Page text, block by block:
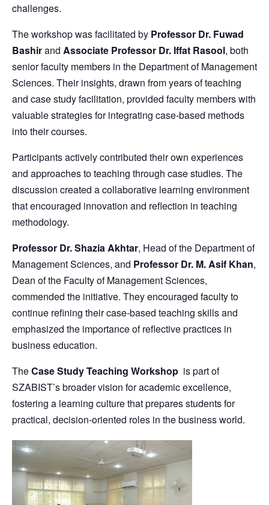
challenges.
The workshop was facilitated by Professor Dr. Fuwad
Bashirand Associate Professor Dr. Iffat Rasool, both
senior faculty members in the Department of Management
Sciences. Their insights, drawn from years of teaching
and case study facilitation, provided faculty members with
valuable strategies for integrating case-based methods
into their courses.
Participants actively contributed their own experiences
and approaches to teaching through case studies. The
discussion created a collaborative learning environment
that encouraged innovation and reflection in teaching
methodology.
Professor Dr. Shazia Akhtar, Head of the Department of
Management Sciences, and Professor Dr. M. Asif Khan,
Dean of the Faculty of Management Sciences,
commended the initiative. They encouraged faculty to
continue refining their case-based teaching skills and
emphasized the importance of reflective practices in
business education.
TheCase Study Teaching Workshop is part of
SZABIST’s broader vision for academic excellence,
fostering a learning culture that prepares students for
practical, decision-oriented roles in the business world.